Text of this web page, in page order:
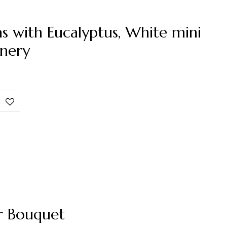
with Eucalyptus, White mini
Bouquet